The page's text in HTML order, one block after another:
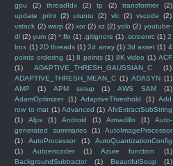
gpu
(2) threadIdx (2) tp (2) transformer
(2)
update print (2) utuntu (2) vlc (2) vscode
(2)
vstack (2) warp (2) xor (2) xz (2) yolo (2) youtube-
dl (2) yum (2) *.flo (1) .gitignore (1) .screenrc (1) 2
box (1) 2D threads (1) 2d array (1) 3d asset (1) 4
points ordering (1) 8 points (1) 8K video (1) ACF
(1)
ADAPTIVE_THRESH_GAUSSIAN_C
(1)
ADAPTIVE_THRESH_MEAN_C (1) ADASYN (1)
AMP
(1) APM setup (1) AWS SAM
(1)
AdamOptimizer
(1) AdaptiveThreshold (1) Add
row to mat (1) Advanced (1) AfxExtractSubString
(1)
Alps (1) Android (1) Armadillo (1)
Auto-
generated summaries
(1)
AutoImageProcessor
(1)
AutoProcessor (1)
AutoQuantizationConfig
(1)
Autoencoder (1) Azure function
(1)
BackgroundSubtractor
(1) BeautifulSoup
(1)